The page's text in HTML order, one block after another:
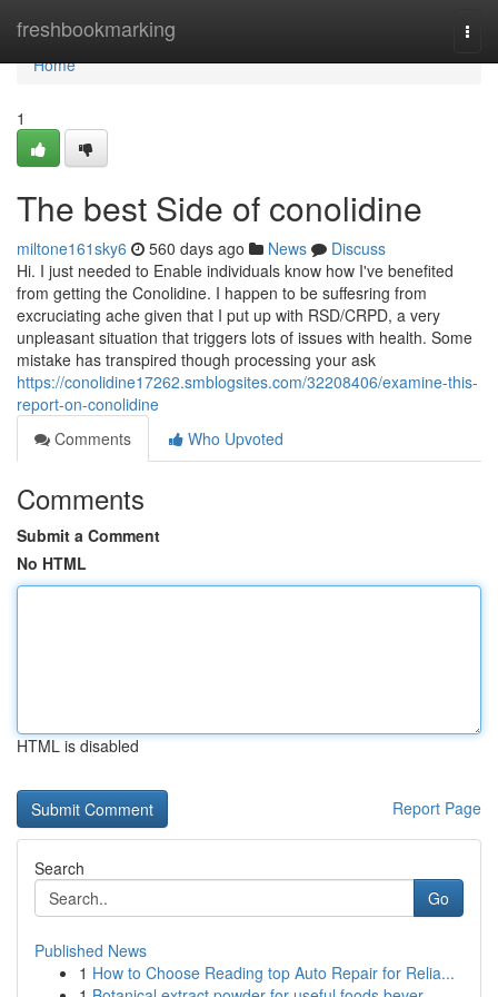
freshbookmarking
Home
Home
1
The best Side of conolidine
miltone161sky6 560 days ago News
Discuss
Hi. I just needed to Enable individuals know how I've benefited
from getting the Conolidine. I happen to be suffesring from
excruciating ache given that I put up with RSD/CRPD, a very
unpleasant situation that triggers lots of issues with health. Some
mistake has transpired though processing your ask
https://conolidine17262.smblogsites.com/32208406/examine-this-
report-on-conolidine
Comments
Who Upvoted
Comments
Submit a Comment
No HTML
HTML is disabled
Report Page
Search
Go
Published News
1 How to Choose Reading top Auto Repair for Relia...